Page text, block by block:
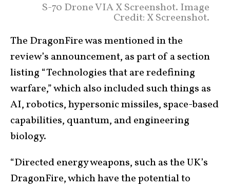
S-70 Drone VIA X Screenshot. Image
Credit: X Screenshot.
The DragonFire was mentioned in the
review’s announcement, as part of a section
listing “Technologies that are redefining
warfare,” which also included such things as
AI, robotics, hypersonic missiles, space-based
capabilities, quantum, and engineering
biology.
“Directed energy weapons, such as the UK’s
DragonFire, which have the potential to